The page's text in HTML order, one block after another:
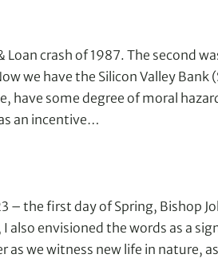
crash of 1987. The second
have the Silicon Valley Bank
have some degree of moral
an incentive…
the first day of Spring, Bishop
envisioned the words as a
we witness new life in nature,